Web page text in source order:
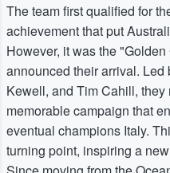
The team first qualified for
achievement that put
However, it was the
announced their arrival.
Kewell, and Tim Cahill,
memorable campaign that
eventual champions Italy.
turning point, inspiring a